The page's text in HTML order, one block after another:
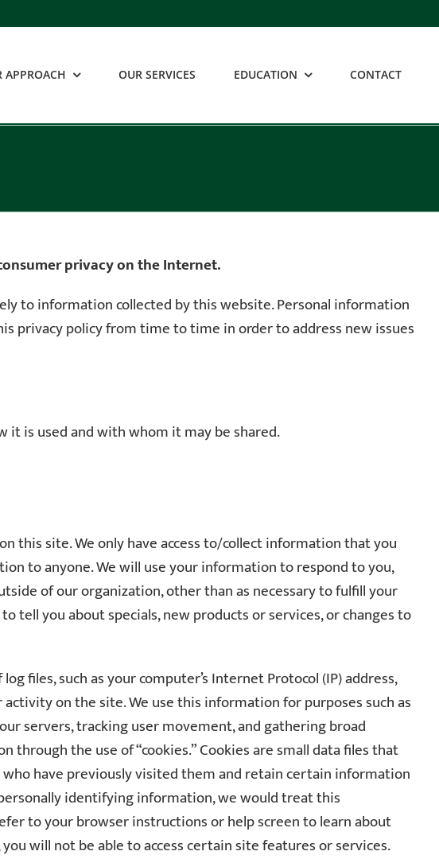
APPROACH OUR SERVICES EDUCATION CONTACT
privacy on the Internet.
to information collected by this website. Personal information
privacy policy from time to time in order to address new issues
is used and with whom it may be shared.
this site. We only have access to/collect information that you
to anyone. We will use your information to respond to you,
of our organization, other than as necessary to fulfill your
tell you about specials, new products or services, or changes to
files, such as your computer’s Internet Protocol (IP) address,
on the site. We use this information for purposes such as
servers, tracking user movement, and gathering broad
the use of “cookies.” Cookies are small data files that
have previously visited them and retain certain information
identifying information, we would treat this
to your browser instructions or help screen to learn about
will not be able to access certain site features or services.